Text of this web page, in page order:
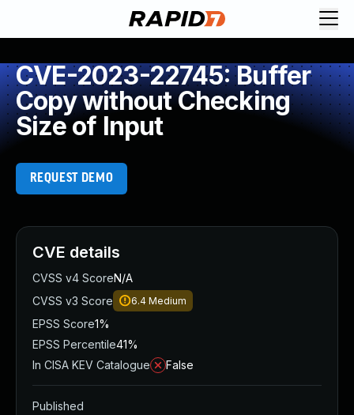
CVE-2023-22745: Buffer
Copy without Checking
Size of Input
REQUEST DEMO
CVE details
CVSS v4 ScoreN/A
CVSS v3 Score
6.4 Medium
EPSS Score1%
EPSS Percentile41%
In CISA KEV Catalogue
False
Published